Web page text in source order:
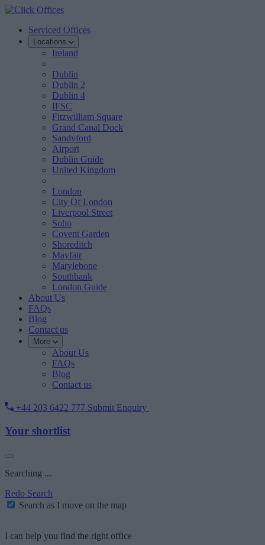
Serviced Offices
Locations
Ireland
Dublin
Dublin 2
Dublin 4
IFSC
Fitzwilliam Square
Grand Canal Dock
Sandyford
Airport
Dublin Guide
United Kingdom
London
City Of London
Liverpool Street
Soho
Covent Garden
Shoreditch
Mayfair
Marylebone
Southbank
London Guide
About Us
FAQs
Blog
Contact us
More
About Us
FAQs
Blog
Contact us
+44 203 6422 777 Submit Enquiry
Your shortlist
Searching ...
Redo Search
Search as I move on the map
I can help you find the right office